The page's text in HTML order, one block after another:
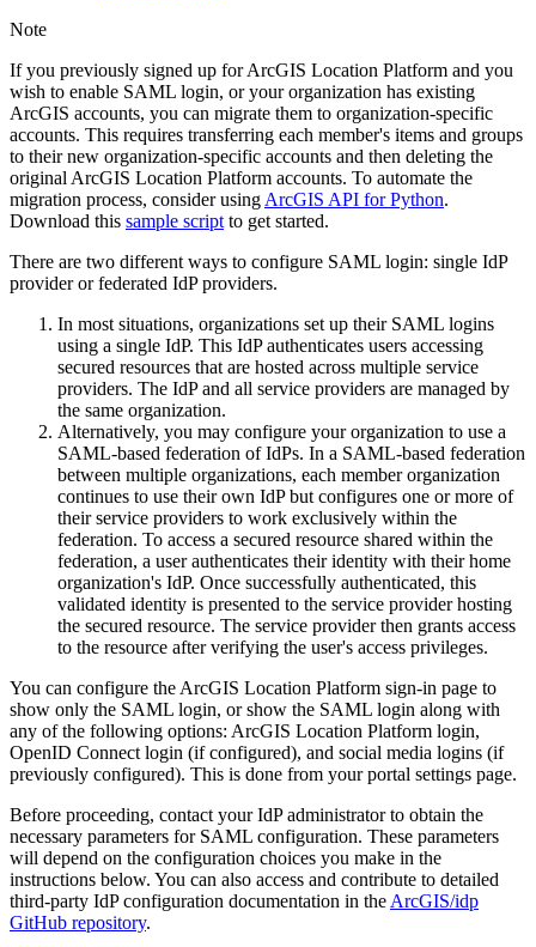
Note
If you previously signed up for ArcGIS Location Platform and you
wish to enable SAML login, or your organization has existing
ArcGIS accounts, you can migrate them to organization-specific
accounts. This requires transferring each member's items and groups
to their new organization-specific accounts and then deleting the
original ArcGIS Location Platform accounts. To automate the
migration process, consider using ArcGIS API for Python.
Download this sample script to get started.
There are two different ways to configure SAML login: single IdP
provider or federated IdP providers.
In most situations, organizations set up their SAML logins
using a single IdP. This IdP authenticates users accessing
secured resources that are hosted across multiple service
providers. The IdP and all service providers are managed by
the same organization.
Alternatively, you may configure your organization to use a
SAML-based federation of IdPs. In a SAML-based federation
between multiple organizations, each member organization
continues to use their own IdP but configures one or more of
their service providers to work exclusively within the
federation. To access a secured resource shared within the
federation, a user authenticates their identity with their home
organization's IdP. Once successfully authenticated, this
validated identity is presented to the service provider hosting
the secured resource. The service provider then grants access
to the resource after verifying the user's access privileges.
You can configure the ArcGIS Location Platform sign-in page to
show only the SAML login, or show the SAML login along with
any of the following options: ArcGIS Location Platform login,
OpenID Connect login (if configured), and social media logins (if
previously configured). This is done from your portal settings page.
Before proceeding, contact your IdP administrator to obtain the
necessary parameters for SAML configuration. These parameters
will depend on the configuration choices you make in the
instructions below. You can also access and contribute to detailed
third-party IdP configuration documentation in the ArcGIS/idp
GitHub repository.